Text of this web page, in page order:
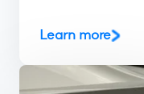
Learn more